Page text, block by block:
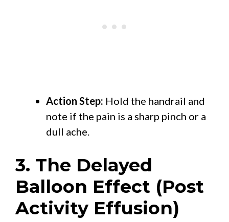
Action Step: Hold the handrail and
note if the pain is a sharp pinch or a
dull ache.
3. The Delayed
Balloon Effect (Post
Activity Effusion)